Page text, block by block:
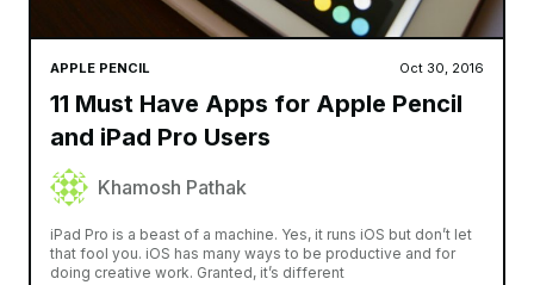
APPLE PENCIL Oct 30, 2016
11 Must Have Apps for Apple Pencil
and iPad Pro Users
Khamosh Pathak
iPad Pro is a beast of a machine. Yes, it runs iOS but don’t let
that fool you. iOS has many ways to be productive and for
doing creative work. Granted, it’s different